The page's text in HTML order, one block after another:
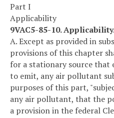
Part I
Applicability
9VAC5-85-10.
A. Except as provided in
provisions of this chapter
for a stationary source that
to emit, any air pollutant
purposes of this part,
any air pollutant, that the
a provision in the federal